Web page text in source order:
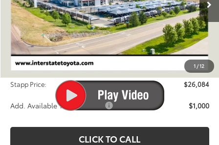
1 /12
Less
TSRP:
$26,092
Dealer Discount
-$703
D&H
+$695
Stapp Price:
$26,084
Add. Available Toyota Offers: $1,000
CLICK TO CALL